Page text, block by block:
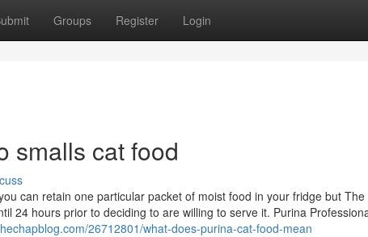
Groups Register Login
smalls cat food
can retain one particular packet of moist food in your fridge but
24 hours prior to deciding to are willing to serve it. Purina
26712801/what-does-purina-cat-food-mean